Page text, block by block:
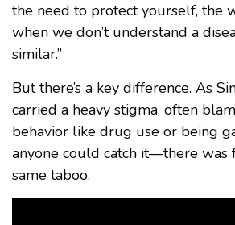
the need to protect yourself, the
when we don’t understand a
similar.”
But there’s a key difference. As
carried a heavy stigma, often
behavior like drug use or being
anyone could catch it—there was
same taboo.